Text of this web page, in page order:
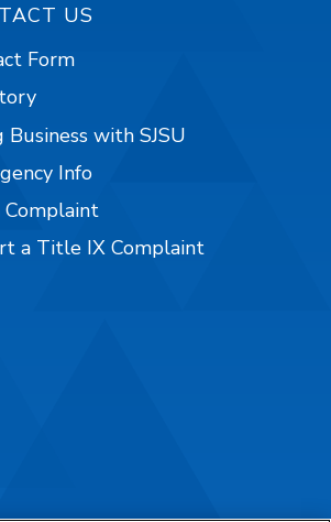
US
Form
Business with SJSU
Info
Complaint
a Title IX Complaint